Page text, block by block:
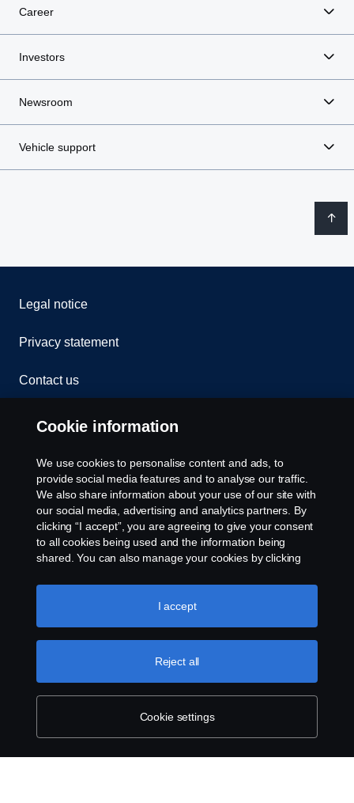
Career
Investors
Newsroom
Vehicle support
Legal notice
Privacy statement
Contact us
Whistleblowing
Rescue and Towing
Cookies
Cookie settings
© Copyright Scania 2026 All rights reserved. Scania
CV AB (publ), SE-151 87 Södertälje, Sweden. Tel:
+46-8-55 38 10 00
Cookie information
We use cookies to personalise content and ads, to
provide social media features and to analyse our traffic.
We also share information about your use of our site with
our social media, advertising and analytics partners. By
clicking “I accept”, you are agreeing to give your consent
to all cookies being used and the information being
shared. You can also manage your cookies by clicking
like to accept. For a more detailed explanation of how we
use cookies, please visit our cookies section, which you
Cookie settings
Reject all
I accept